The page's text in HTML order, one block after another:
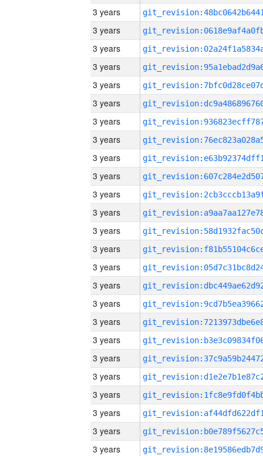
3 years
3 years
3 years
3 years
3 years
3 years
3 years
3 years
3 years
3 years
3 years
3 years
3 years
3 years
3 years
3 years
3 years
3 years
3 years
3 years
3 years
3 years
3 years
3 years
3 years